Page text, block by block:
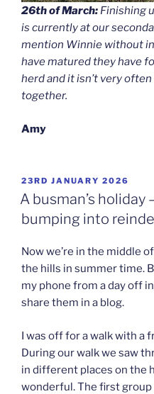
26th of March: Finishing
is currently at our
mention Winnie without
have matured they have
herd and it isn’t very
together.
Amy
POSTED
ON
23RD JANUARY 2026
A busman’s
bumping into
Now we’re in the middle
the hills in summer time.
my phone from a day off
share them in a blog.
I was off for a walk with a
During our walk we saw
in different places on the
wonderful. The first